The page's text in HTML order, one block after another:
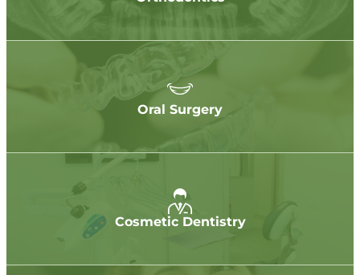
Oral Surgery
Cosmetic Dentistry